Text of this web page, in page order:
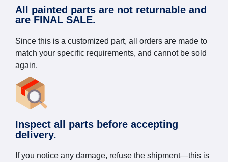
All painted parts are not returnable and
are FINAL SALE.
Since this is a customized part, all orders are made to
match your specific requirements, and cannot be sold
again.
Inspect all parts before accepting
delivery.
If you notice any damage, refuse the shipment—this is